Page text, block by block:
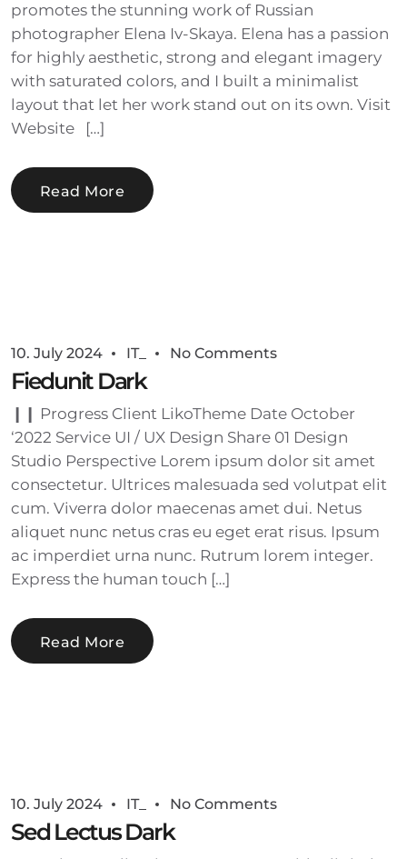
promotes the stunning work of Russian
photographer Elena Iv-Skaya. Elena has a passion
for highly aesthetic, strong and elegant imagery
with saturated colors, and I built a minimalist
layout that let her work stand out on its own. Visit
Website […]
Read More
10. July 2024 IT_ No Comments
Fiedunit Dark
❙❙ Progress Client LikoTheme Date October
‘2022 Service UI / UX Design Share 01 Design
Studio Perspective Lorem ipsum dolor sit amet
consectetur. Ultrices malesuada sed volutpat elit
cum. Viverra dolor maecenas amet dui. Netus
aliquet nunc netus cras eu eget erat risus. Ipsum
ac imperdiet urna nunc. Rutrum lorem integer.
Express the human touch […]
Read More
10. July 2024 IT_ No Comments
Sed Lectus Dark